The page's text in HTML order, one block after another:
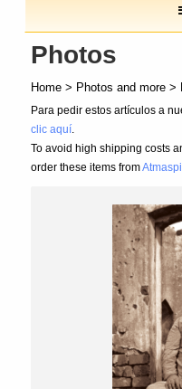
Photos
Home> Photos and more>
Para pedir estos artículos a
clic aquí.
To avoid high shipping costs
order these items from